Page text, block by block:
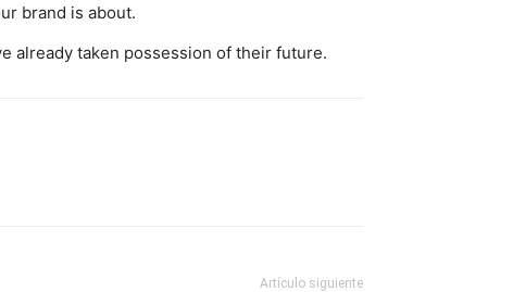
brand is about.
already taken possession of their future.
Artículo siguiente